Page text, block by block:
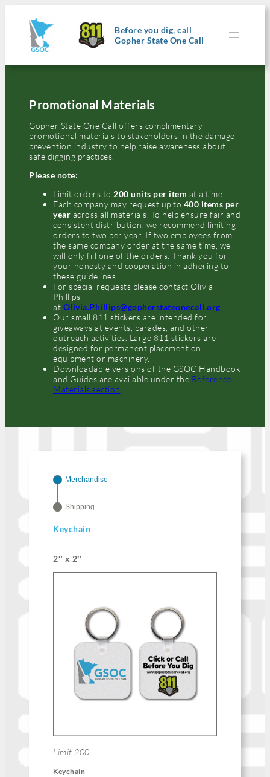
content
Before you dig, call
Gopher State One Call
Promotional Materials
Gopher State One Call offers complimentary
promotional materials to stakeholders in the damage
prevention industry to help raise awareness about
safe digging practices.
Please note:
Limit orders to 200 units per item at a time.
Each company may request up to 400 items per
year across all materials. To help ensure fair and
consistent distribution, we recommend limiting
orders to two per year. If two employees from
the same company order at the same time, we
will only fill one of the orders. Thank you for
your honesty and cooperation in adhering to
these guidelines.
For special requests please contact Olivia
Phillips
at Olivia.Phillips@gopherstateonecall.org
Our small 811 stickers are intended for
giveaways at events, parades, and other
outreach activities. Large 811 stickers are
designed for permanent placement on
equipment or machinery.
Downloadable versions of the GSOC Handbook
and Guides are available under the Reference
Materials section
Merchandise
Shipping
Keychain
2″ x 2″
Limit 200
Keychain